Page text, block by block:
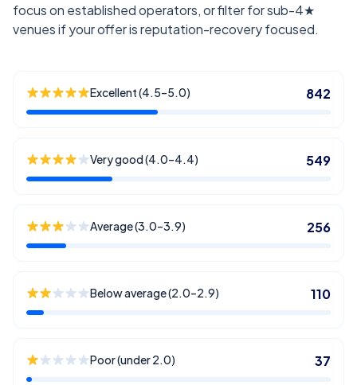
focus on established operators, or filter for sub-4★
venues if your offer is reputation-recovery focused.
Excellent (4.5–5.0) 842
Very good (4.0–4.4) 549
Average (3.0–3.9) 256
Below average (2.0–2.9) 110
Poor (under 2.0) 37